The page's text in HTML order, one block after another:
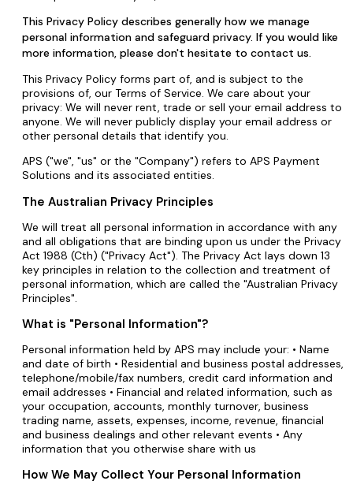
This Privacy Policy describes generally how we manage
personal information and safeguard privacy. If you would like
more information, please don't hesitate to contact us.
This Privacy Policy forms part of, and is subject to the
provisions of, our Terms of Service. We care about your
privacy: We will never rent, trade or sell your email address to
anyone. We will never publicly display your email address or
other personal details that identify you.
APS ("we", "us" or the "Company") refers to APS Payment
Solutions and its associated entities.
The Australian Privacy Principles
We will treat all personal information in accordance with any
and all obligations that are binding upon us under the Privacy
Act 1988 (Cth) ("Privacy Act"). The Privacy Act lays down 13
key principles in relation to the collection and treatment of
personal information, which are called the "Australian Privacy
Principles".
What is "Personal Information"?
Personal information held by APS may include your: • Name
and date of birth • Residential and business postal addresses,
telephone/mobile/fax numbers, credit card information and
email addresses • Financial and related information, such as
your occupation, accounts, monthly turnover, business
trading name, assets, expenses, income, revenue, financial
and business dealings and other relevant events • Any
information that you otherwise share with us
How We May Collect Your Personal Information